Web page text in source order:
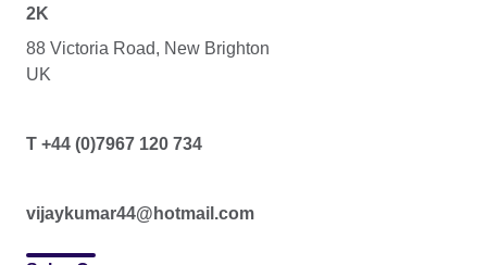
2K
88 Victoria Road, New Brighton
UK
T +44 (0)7967 120 734
vijaykumar44@hotmail.com